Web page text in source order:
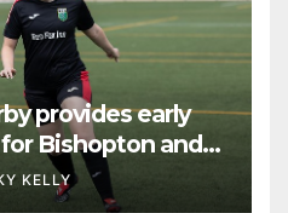
provides early
Bishopton and
KELLY